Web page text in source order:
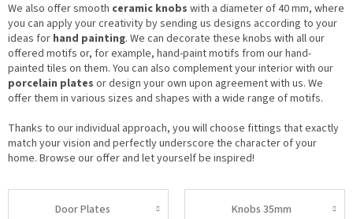
We also offer smooth ceramic knobs with a diameter of 40 mm, where
you can apply your creativity by sending us designs according to your
ideas for hand painting. We can decorate these knobs with all our
offered motifs or, for example, hand-paint motifs from our hand-
painted tiles on them. You can also complement your interior with our
porcelain plates or design your own upon agreement with us. We
offer them in various sizes and shapes with a wide range of motifs.
Thanks to our individual approach, you will choose fittings that exactly
match your vision and perfectly underscore the character of your
home. Browse our offer and let yourself be inspired!
Door Plates Knobs 35mm